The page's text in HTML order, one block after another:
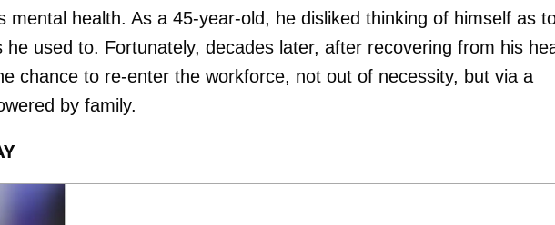
mental health. As a 45-year-old, he disliked thinking of himself as
used to. Fortunately, decades later, after recovering from his
chance to re-enter the workforce, not out of necessity, but via a
by family.